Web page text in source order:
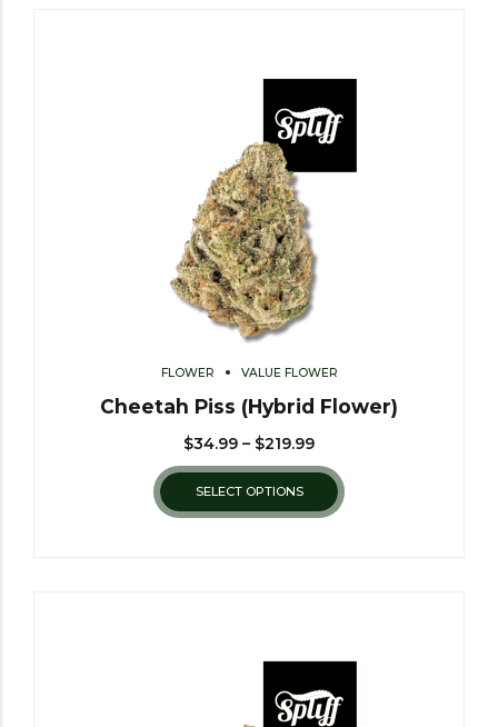
FLOWER VALUE FLOWER
Cheetah Piss (Hybrid Flower)
$34.99 – $219.99
SELECT OPTIONS